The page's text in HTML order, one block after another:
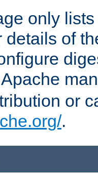
only
details of
or
.